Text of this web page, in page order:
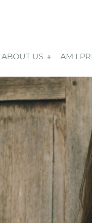
ABOUT US AM I